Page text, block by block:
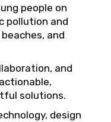
people on
pollution and
and
and
solutions.
design